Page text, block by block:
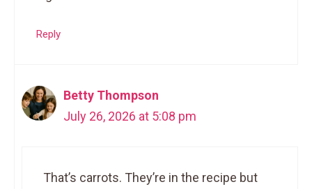
Reply
Betty Thompson
July 26, 2026 at 5:08 pm
That’s carrots. They’re in the recipe but